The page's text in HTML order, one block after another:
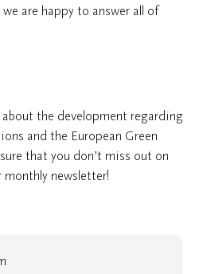
we are happy to answer all of
the development regarding
and the European Green
that you don’t miss out on
monthly newsletter!